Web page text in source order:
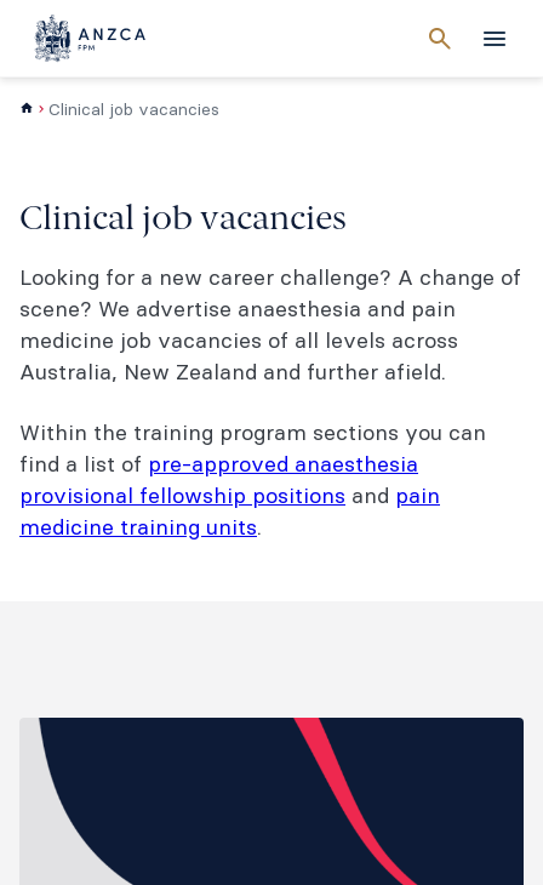
searchMenu
Cancel
Clinical job vacancies
Clinical job vacancies
Looking for a new career challenge? A change of
scene? We advertise anaesthesia and pain
medicine job vacancies of all levels across
Australia, New Zealand and further afield.
Within the training program sections you can
find a list of pre-approved anaesthesia
provisional fellowship positions and pain
medicine training units.